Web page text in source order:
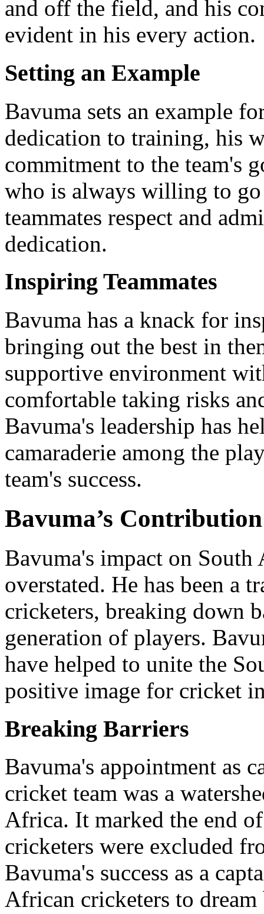
and off the field, and his
evident in his every action.
Setting an Example
Bavuma sets an example
dedication to training, his
commitment to the team's
who is always willing to
teammates respect and
dedication.
Inspiring Teammates
Bavuma has a knack for
bringing out the best in
supportive environment
comfortable taking risks
Bavuma's leadership has
camaraderie among the
team's success.
Bavuma’s
Bavuma's impact on
overstated. He has been a
cricketers, breaking down
generation of players.
have helped to unite the
positive image for cricket
Breaking Barriers
Bavuma's appointment as
cricket team was a
Africa. It marked the end
cricketers were excluded
Bavuma's success as a
African cricketers to